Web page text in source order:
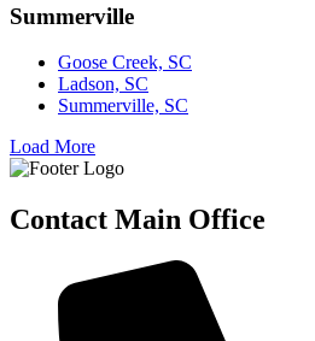
Summerville
Goose Creek, SC
Ladson, SC
Summerville, SC
Load More
Contact Main Office